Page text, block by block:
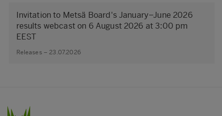
Invitation to Metsä Board's January–June 2026
results webcast on 6 August 2026 at 3:00 pm
EEST
Releases – 23.07.2026